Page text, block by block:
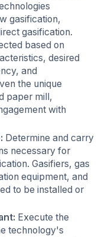
gasification,
gasification.
based on
desired
and
the unique
paper mill,
with
Determine and carry
necessary for
Gasifiers, gas
equipment, and
to be installed or
Execute the
technology's